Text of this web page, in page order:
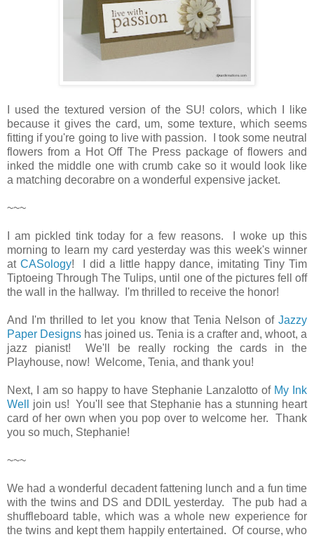
I used the textured version of the SU! colors, which I like
because it gives the card, um, some texture, which seems
fitting if you're going to live with passion. I took some neutral
flowers from a Hot Off The Press package of flowers and
inked the middle one with crumb cake so it would look like
a matching decorabre on a wonderful expensive jacket.
~~~
I am pickled tink today for a few reasons. I woke up this
morning to learn my card yesterday was this week's winner
at CASology! I did a little happy dance, imitating Tiny Tim
Tiptoeing Through The Tulips, until one of the pictures fell off
the wall in the hallway. I'm thrilled to receive the honor!
And I'm thrilled to let you know that Tenia Nelson of Jazzy
Paper Designs has joined us. Tenia is a crafter and, whoot, a
jazz pianist! We'll be really rocking the cards in the
Playhouse, now! Welcome, Tenia, and thank you!
Next, I am so happy to have Stephanie Lanzalotto of My Ink
Well
join us! You'll see that Stephanie has a stunning heart
card of her own when you pop over to welcome her. Thank
you so much, Stephanie!
~~~
We had a wonderful decadent fattening lunch and a fun time
with the twins and DS and DDIL yesterday. The pub had a
shuffleboard table, which was a whole new experience for
the twins and kept them happily entertained. Of course, who